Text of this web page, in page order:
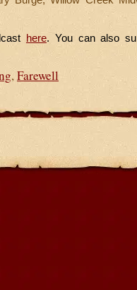
here. You can also
,Farewell